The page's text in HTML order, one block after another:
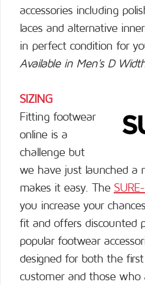
accessories including
laces and alternative
in perfect condition for
Available in Men's D
SIZING
Fitting footwear
online is a
challenge but
we have just launched a
makes it easy. The
you increase your
fit and offers discounted
popular footwear
designed for both the
customer and those who